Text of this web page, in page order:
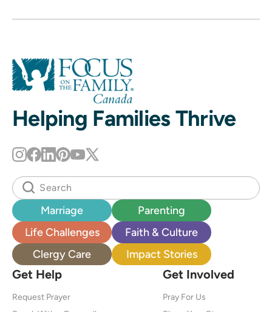
Helping Families Thrive
Marriage
Parenting
Life Challenges
Faith & Culture
Clergy Care
Impact Stories
Get Help
Request Prayer
Get Involved
Pray For Us